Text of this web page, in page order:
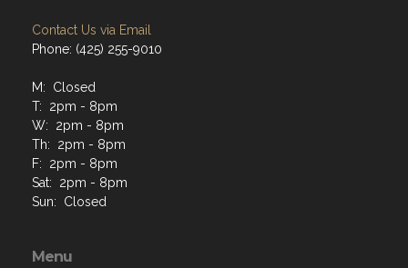
Contact Us via Email
Phone: (425) 255-9010
M: Closed
T: 2pm - 8pm
W: 2pm - 8pm
Th: 2pm - 8pm
F: 2pm - 8pm
Sat: 2pm - 8pm
Sun: Closed
Menu